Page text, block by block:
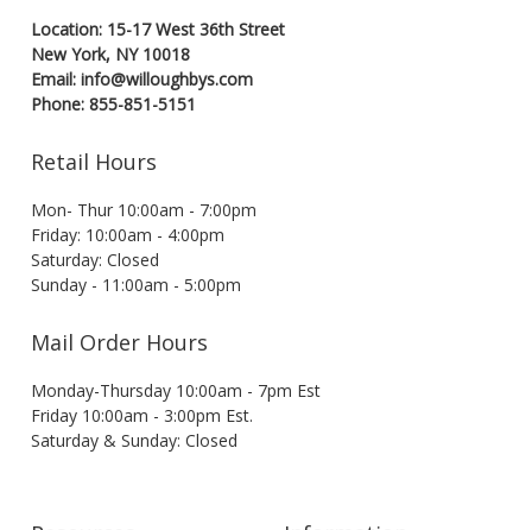
Location: 15-17 West 36th Street
New York, NY 10018
Email: info@willoughbys.com
Phone: 855-851-5151
Retail Hours
Mon- Thur 10:00am - 7:00pm
Friday: 10:00am - 4:00pm
Saturday: Closed
Sunday - 11:00am - 5:00pm
Mail Order Hours
Monday-Thursday 10:00am - 7pm Est
Friday 10:00am - 3:00pm Est.
Saturday & Sunday: Closed